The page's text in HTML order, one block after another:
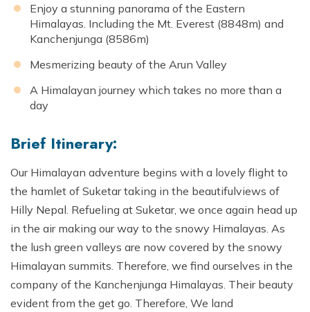
Enjoy a stunning panorama of the Eastern
Himalayas. Including the Mt. Everest (8848m) and
Kanchenjunga (8586m)
Mesmerizing beauty of the Arun Valley
A Himalayan journey which takes no more than a
day
Brief Itinerary:
Our Himalayan adventure begins with a lovely flight to
the hamlet of Suketar taking in the beautifulviews of
Hilly Nepal. Refueling at Suketar, we once again head up
in the air making our way to the snowy Himalayas. As
the lush green valleys are now covered by the snowy
Himalayan summits. Therefore, we find ourselves in the
company of the Kanchenjunga Himalayas. Their beauty
evident from the get go. Therefore, We land